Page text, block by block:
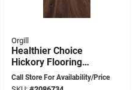
Orgill
Healthier Choice
Hickory Flooring
Plank – Micro‑bevel,
Light Wire Brush,
Call Store For Availability/Price